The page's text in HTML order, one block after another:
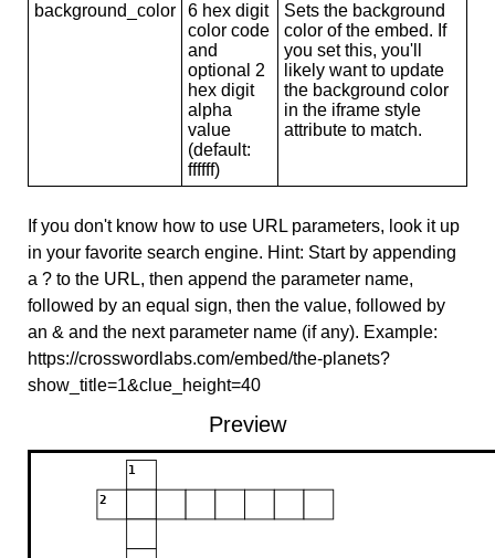
background_color
6 hex digit
color code
and
optional 2
hex digit
alpha
value
(default:
ffffff)
Sets the background
color of the embed. If
you set this, you'll
likely want to update
the background color
in the iframe style
attribute to match.
If you don't know how to use URL parameters, look it up
in your favorite search engine. Hint: Start by appending
a ? to the URL, then append the parameter name,
followed by an equal sign, then the value, followed by
an & and the next parameter name (if any). Example:
https://crosswordlabs.com/embed/the-planets?
show_title=1&clue_height=40
Preview